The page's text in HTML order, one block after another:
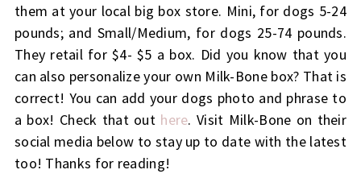
them at your local big box store. Mini, for dogs 5-24
pounds; and Small/Medium, for dogs 25-74 pounds.
They retail for $4- $5 a box. Did you know that you
can also personalize your own Milk-Bone box? That is
correct! You can add your dogs photo and phrase to
a box! Check that out here. Visit Milk-Bone on their
social media below to stay up to date with the latest
too! Thanks for reading!